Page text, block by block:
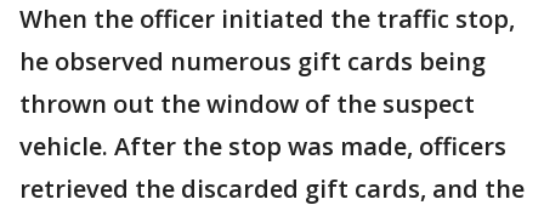
When the officer initiated the traffic stop,
he observed numerous gift cards being
thrown out the window of the suspect
vehicle. After the stop was made, officers
retrieved the discarded gift cards, and the